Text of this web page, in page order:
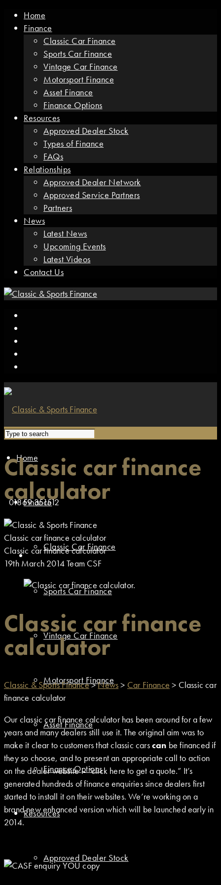
Home
Finance
Classic Car Finance
Sports Car Finance
Vintage Car Finance
Motorsport Finance
Asset Finance
Finance Options
Resources
Approved Dealer Stock
Types of Finance
FAQs
Relationships
Approved Dealer Network
Approved Service Partners
Partners
News
Latest News
Upcoming Events
Latest Videos
Contact Us
Home
Finance
Classic Car Finance
Sports Car Finance
Vintage Car Finance
Motorsport Finance
Asset Finance
Finance Options
Resources
Approved Dealer Stock
01869 351512
Classic car finance
calculator
Classic car finance calculator
Classic car finance calculator
19th March 2014Team CSF
Classic car finance
calculator
Classic & Sports Finance>News> Car Finance > Classic car
finance calculator
Our classic car finance calculator has been around for a few
years and many dealers still use it. The original aim was to
make it clear to customers that classic carscan be financed if
they so choose, and to present an appropriate call to action
on the dealer website – “click here to get a quote.” It’s
generated hundreds of finance enquiries since dealers first
started to install it on their websites. We’re working on a
brand new enhanced version which will be launched early in
2014.